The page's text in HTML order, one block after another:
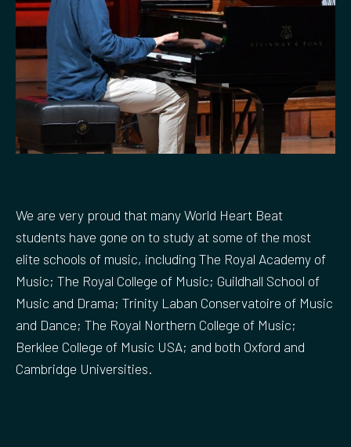
We are very proud that many World Heart Beat
students have gone on to study at some of the most
elite schools of music, including The Royal Academy of
Music; The Royal College of Music; Guildhall School of
Music and Drama; Trinity Laban Conservatoire of Music
and Dance; The Royal Northern College of Music;
Berklee College of Music USA; and both Oxford and
Cambridge Universities.